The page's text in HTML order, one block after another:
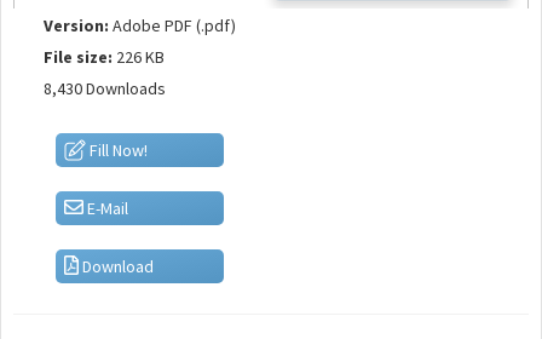
Version: Adobe PDF (.pdf)
File size: 226 KB
8,430 Downloads
Fill Now!
E-Mail
Download